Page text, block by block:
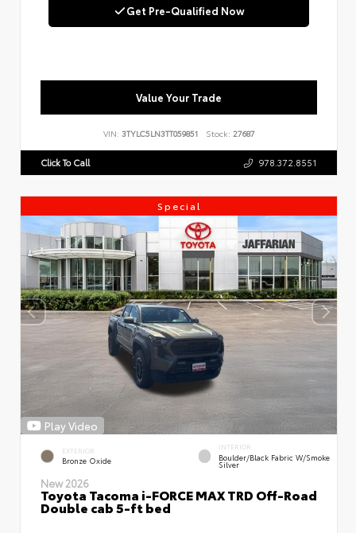
Get Pre-Qualified Now
Value Your Trade
VIN: 3TYLC5LN3TT059851 Stock: 27687
Click To Call 978.372.8551
Special
Play Video
EXTERIOR
Bronze Oxide
INTERIOR
Boulder/Black Fabric W/Smoke
Silver
New 2026
Toyota Tacoma i-FORCE MAX TRD Off-Road
Double cab 5-ft bed